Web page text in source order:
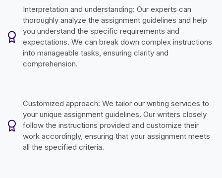
Interpretation and understanding: Our experts can
thoroughly analyze the assignment guidelines and help
you understand the specific requirements and
expectations. We can break down complex instructions
into manageable tasks, ensuring clarity and
comprehension.
Customized approach: We tailor our writing services to
your unique assignment guidelines. Our writers closely
follow the instructions provided and customize their
work accordingly, ensuring that your assignment meets
all the specified criteria.